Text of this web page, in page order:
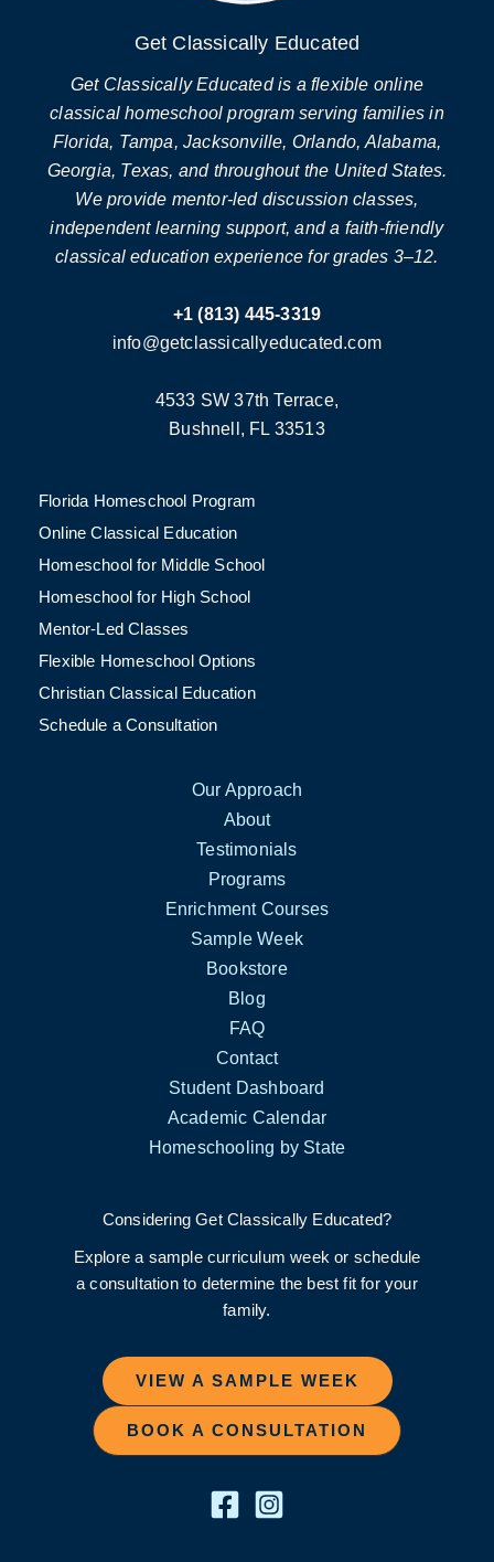
Get Classically Educated
Get Classically Educated is a flexible online
classical homeschool program serving families in
Florida, Tampa, Jacksonville, Orlando, Alabama,
Georgia, Texas, and throughout the United States.
We provide mentor-led discussion classes,
independent learning support, and a faith-friendly
classical education experience for grades 3–12.
+1 (813) 445-3319
info@getclassicallyeducated.com
4533 SW 37th Terrace,
Bushnell, FL 33513
Florida Homeschool Program
Online Classical Education
Homeschool for Middle School
Homeschool for High School
Mentor-Led Classes
Flexible Homeschool Options
Christian Classical Education
Schedule a Consultation
Our Approach
About
Testimonials
Programs
Enrichment Courses
Sample Week
Bookstore
Blog
FAQ
Contact
Student Dashboard
Academic Calendar
Homeschooling by State
Considering Get Classically Educated?
Explore a sample curriculum week or schedule
a consultation to determine the best fit for your
family.
VIEW A SAMPLE WEEK
BOOK A CONSULTATION